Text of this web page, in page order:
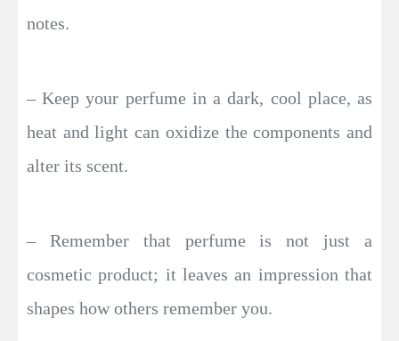
notes.
– Keep your perfume in a dark, cool place, as
heat and light can oxidize the components and
alter its scent.
– Remember that perfume is not just a
cosmetic product; it leaves an impression that
shapes how others remember you.